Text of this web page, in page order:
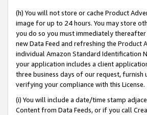
(h) You will not store or cache Product
image for up to 24 hours. You may store
you do so you must immediately
new Data Feed and refreshing the
individual Amazon Standard Identification
your application includes a client
three business days of our request,
verifying your compliance with this License.
(i) You will include a date/time stamp
Content from Data Feeds, or if you call